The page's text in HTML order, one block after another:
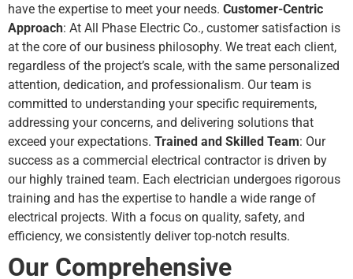
have the expertise to meet your needs. Customer-Centric
Approach: At All Phase Electric Co., customer satisfaction is
at the core of our business philosophy. We treat each client,
regardless of the project’s scale, with the same personalized
attention, dedication, and professionalism. Our team is
committed to understanding your specific requirements,
addressing your concerns, and delivering solutions that
exceed your expectations. Trained and Skilled Team: Our
success as a commercial electrical contractor is driven by
our highly trained team. Each electrician undergoes rigorous
training and has the expertise to handle a wide range of
electrical projects. With a focus on quality, safety, and
efficiency, we consistently deliver top-notch results.
Our Comprehensive